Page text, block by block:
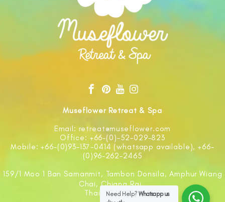
Museflower Retreat & Spa
Email: retreat@museflower.com
Office: +66-(0)-52-029-823
Mobile: +66-(0)93-137-0414 (whatsapp available), +66-
(0)96-262-2465
159/1 Moo 1 Ban Samanmit, Tambon Donsila, Amphur Wiang
Chai, Chiang Rai
Thailand 57210
Need Help?Whatsapp us